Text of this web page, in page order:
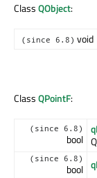
ClassQObject:
(since 6.8) void
ClassQPointF:
(since 6.8)
bool
(since 6.8)
bool